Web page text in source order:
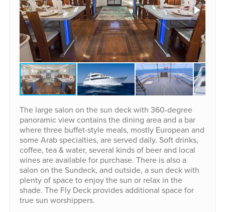
The large salon on the sun deck with 360-degree
panoramic view contains the dining area and a bar
where three buffet-style meals, mostly European and
some Arab specialties, are served daily. Soft drinks,
coffee, tea & water, several kinds of beer and local
wines are available for purchase. There is also a
salon on the Sundeck, and outside, a sun deck with
plenty of space to enjoy the sun or relax in the
shade. The Fly Deck provides additional space for
true sun worshippers.